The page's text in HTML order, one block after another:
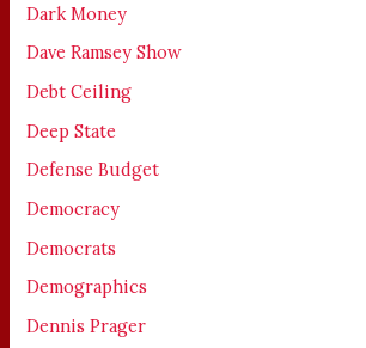
Dark Money
Dave Ramsey Show
Debt Ceiling
Deep State
Defense Budget
Democracy
Democrats
Demographics
Dennis Prager